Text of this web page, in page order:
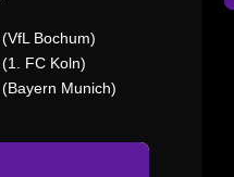
Bochum)
FC Koln)
Munich)